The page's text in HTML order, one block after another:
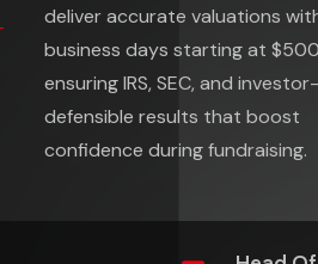
deliver accurate valuations
business days starting at
ensuring IRS, SEC, and investor-
defensible results that boost
confidence during fundraising.